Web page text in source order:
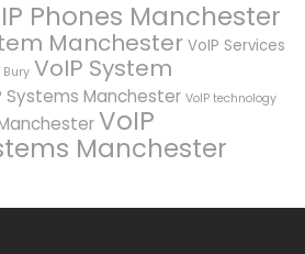
Phones Manchester
Manchester VoIP Services
Bury VoIP System
Systems Manchester VoIP technology
VoIP
Manchester